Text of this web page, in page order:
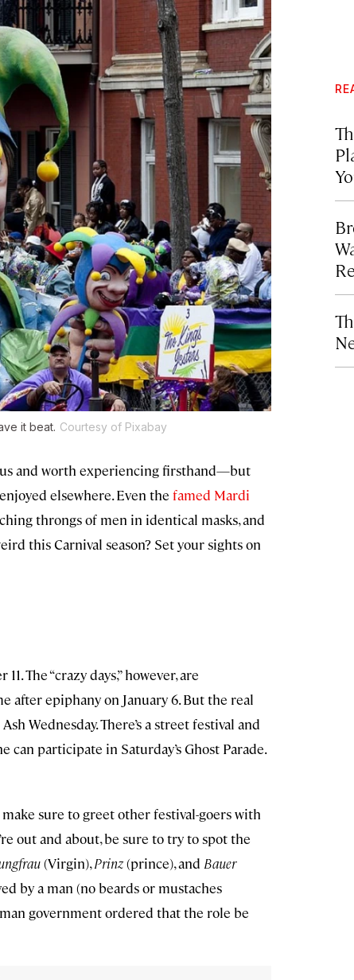
it beat. Courtesy of Pixabay
and worth experiencing firsthand—but
elsewhere. Even the famed Mardi
throngs of men in identical masks, and
this Carnival season? Set your sights on
The “crazy days,” however, are
after epiphany on January 6. But the real
Wednesday. There’s a street festival and
can participate in Saturday’s Ghost Parade.
sure to greet other festival-goers with
out and about, be sure to try to spot the
(Virgin),Prinz(prince), and Bauer
by a man (no beards or mustaches
government ordered that the role be